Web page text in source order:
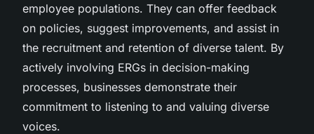
employee populations. They can offer feedback
on policies, suggest improvements, and assist in
the recruitment and retention of diverse talent. By
actively involving ERGs in decision-making
processes, businesses demonstrate their
commitment to listening to and valuing diverse
voices.